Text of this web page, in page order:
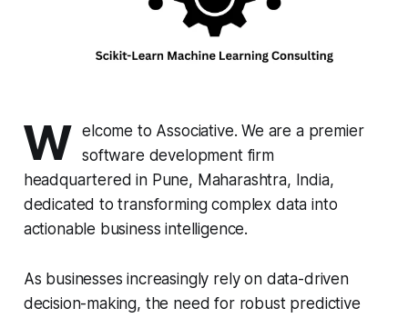
W elcome to Associative. We are a premier
software development firm
headquartered in Pune, Maharashtra, India,
dedicated to transforming complex data into
actionable business intelligence.
As businesses increasingly rely on data-driven
decision-making, the need for robust predictive